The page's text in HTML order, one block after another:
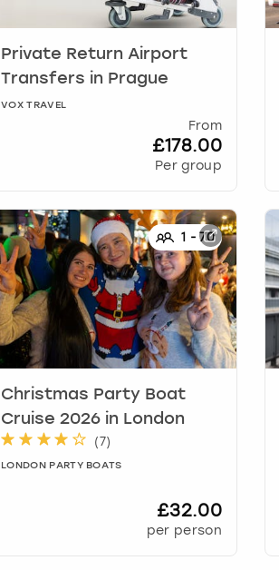
Private Return Airport
Transfers in Prague
VOX TRAVEL
From
£178.00
Per group
1 -70
Christmas Party Boat
Cruise 2026 in London
(7)
LONDON PARTY BOATS
£32.00
per person